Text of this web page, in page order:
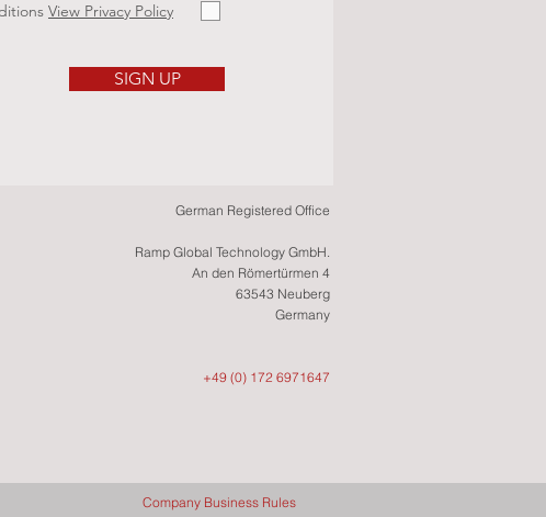
View Privacy Policy
SIGN UP
German Registered Office
Ramp Global Technology GmbH.
An den Römertürmen 4
63543 Neuberg
Germany
+49 (0) 172 6971647
Company Business Rules